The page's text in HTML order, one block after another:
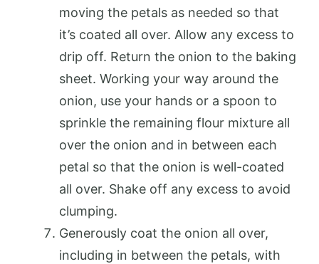
moving the petals as needed so that
it’s coated all over. Allow any excess to
drip off. Return the onion to the baking
sheet. Working your way around the
onion, use your hands or a spoon to
sprinkle the remaining flour mixture all
over the onion and in between each
petal so that the onion is well-coated
all over. Shake off any excess to avoid
clumping.
Generously coat the onion all over,
including in between the petals, with